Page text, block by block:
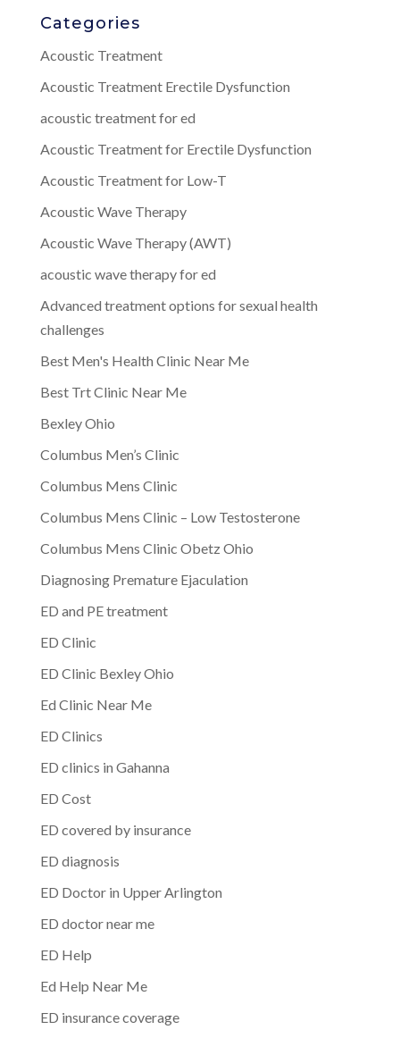
Categories
Acoustic Treatment
Acoustic Treatment Erectile Dysfunction
acoustic treatment for ed
Acoustic Treatment for Erectile Dysfunction
Acoustic Treatment for Low-T
Acoustic Wave Therapy
Acoustic Wave Therapy (AWT)
acoustic wave therapy for ed
Advanced treatment options for sexual health
challenges
Best Men's Health Clinic Near Me
Best Trt Clinic Near Me
Bexley Ohio
Columbus Men’s Clinic
Columbus Mens Clinic
Columbus Mens Clinic – Low Testosterone
Columbus Mens Clinic Obetz Ohio
Diagnosing Premature Ejaculation
ED and PE treatment
ED Clinic
ED Clinic Bexley Ohio
Ed Clinic Near Me
ED Clinics
ED clinics in Gahanna
ED Cost
ED covered by insurance
ED diagnosis
ED Doctor in Upper Arlington
ED doctor near me
ED Help
Ed Help Near Me
ED insurance coverage